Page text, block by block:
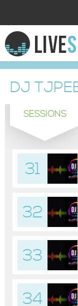
HOME
EXPLORE
DONATE
LOG IN
DJ
SESSIONS
31
32
33
34